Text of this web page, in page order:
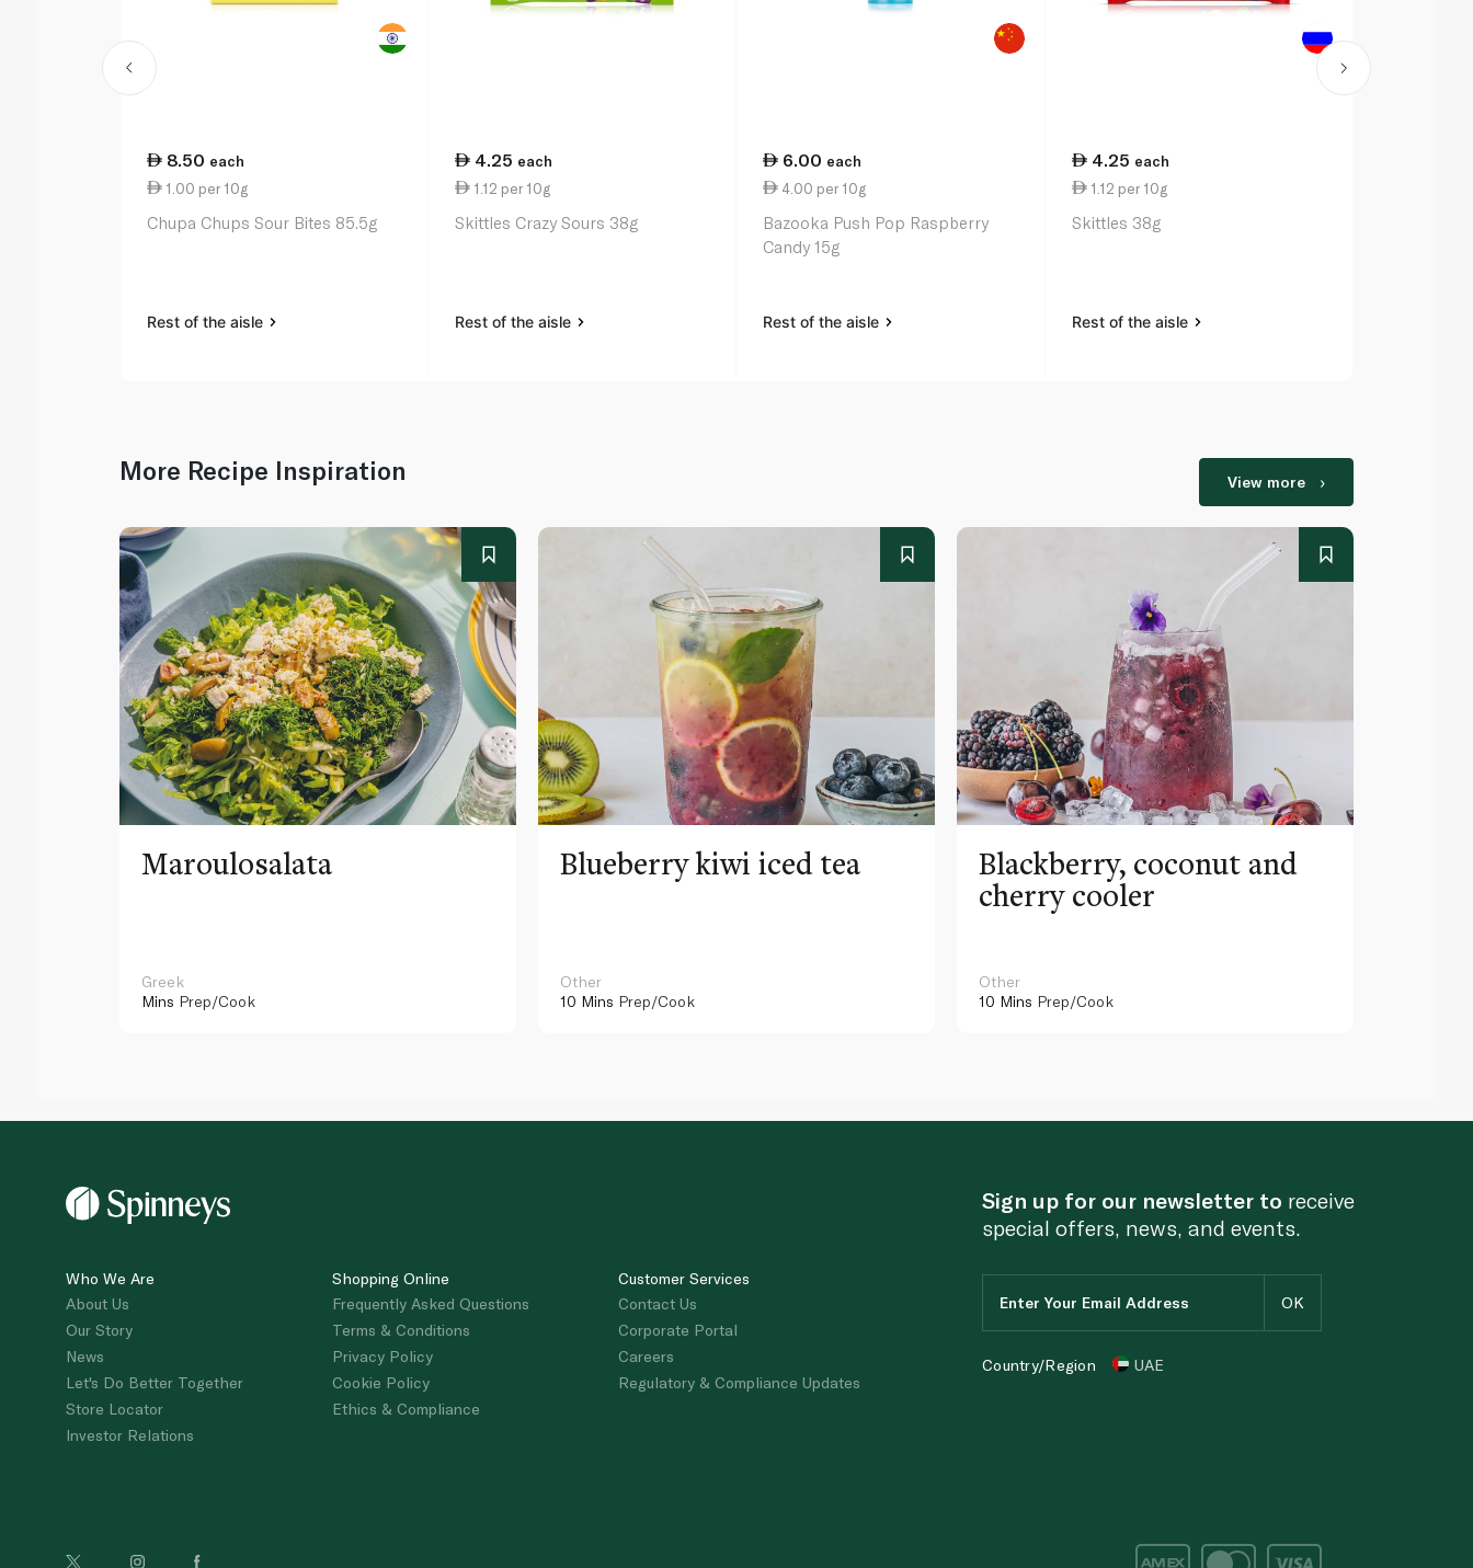
8.50 each
1.00 per 10g
Chupa Chups Sour Bites 85.5g
Rest of the aisle
4.25 each
1.12 per 10g
Skittles Crazy Sours 38g
Rest of the aisle
6.00 each
4.00 per 10g
Bazooka Push Pop Raspberry
Candy 15g
Rest of the aisle
4.25 each
1.12 per 10g
Skittles 38g
Rest of the aisle
More Recipe Inspiration View more
Maroulosalata
Greek
Mins Prep/Cook
Blueberry kiwi iced tea
Other
10 Mins Prep/Cook
Blackberry, coconut and
cherry cooler
Other
10 Mins Prep/Cook
Who We Are
About Us
Our Story
News
Let's Do Better Together
Store Locator
Investor Relations
Shopping Online
Frequently Asked Questions
Terms & Conditions
Privacy Policy
Cookie Policy
Ethics & Compliance
Customer Services
Contact Us
Corporate Portal
Careers
Regulatory & Compliance Updates
Sign up for our newsletter to receive
special offers, news, and events.
Country/Region UAE